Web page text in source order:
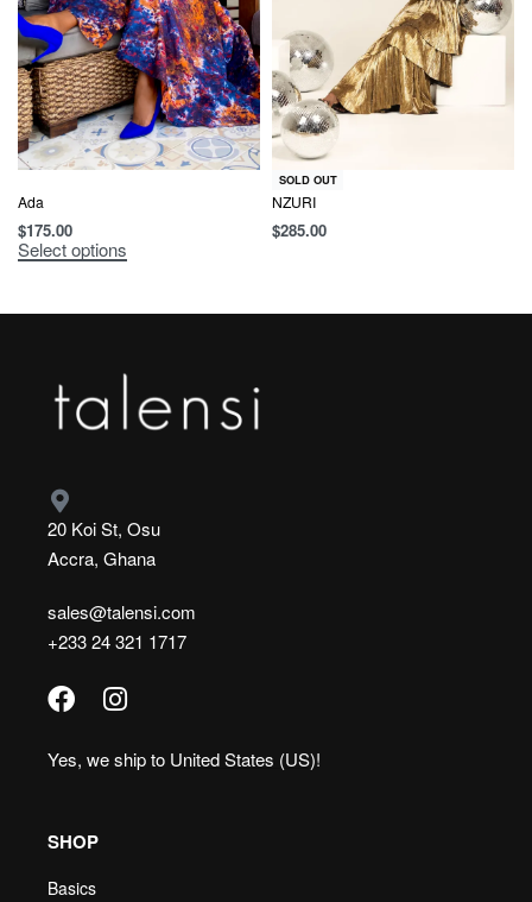
Ada
$175.00
Select options
SOLD OUT
NZURI
$285.00
20 Koi St, Osu
Accra, Ghana
sales@talensi.com
+233 24 321 1717
Yes, we ship to United States (US)!
SHOP
Basics